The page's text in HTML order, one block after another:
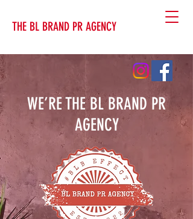
THE BL BRAND PR AGENCY
WE’RE THE BL BRAND PR
AGENCY